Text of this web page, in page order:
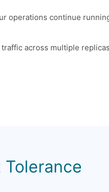
operations continue
across multiple